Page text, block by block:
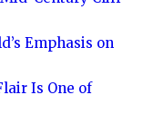
Emphasis on
Is One of